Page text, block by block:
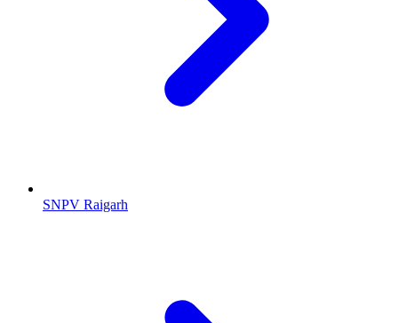
SNPV Raigarh